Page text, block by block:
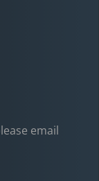
email